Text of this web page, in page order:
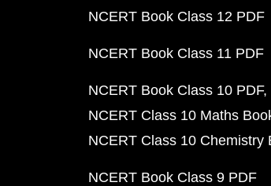
NCERT Book Class 12 PDF
NCERT Book Class 11 PDF
NCERT Book Class 10 PDF
NCERT Class 10 Maths
NCERT Class 10 Chemistry
NCERT Book Class 9 PDF